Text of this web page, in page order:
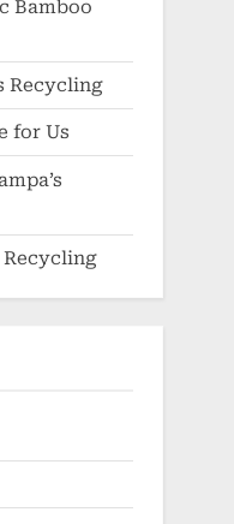
Bamboo
Recycling
for Us
Recycling